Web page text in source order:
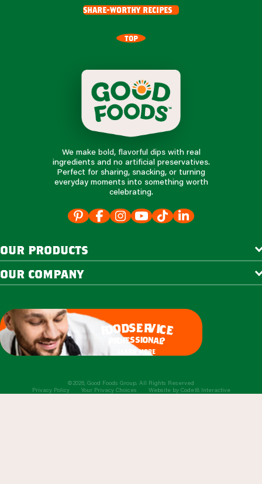
share-worthy recipes
TOP
We make bold, flavorful dips with real
ingredients and no artificial preservatives.
Perfect for sharing, snacking, or turning
everyday moments into something worth
celebrating.
our products
our company
f
oodservice
ofessional?
learn more
©2026, Good Foods Group. All Rights Reserved
Privacy Policy
Your Privacy Choices Website by Code18 Interactive